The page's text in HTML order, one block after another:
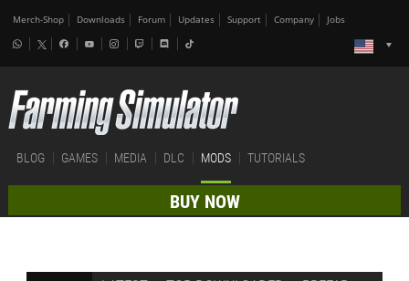
Merch-Shop Downloads Forum Updates Support Company Jobs
BLOG GAMES MEDIA DLC MODS TUTORIALS
BUY NOW